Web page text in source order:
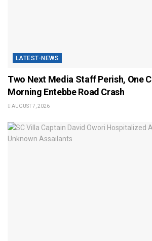
LATEST-NEWS
Two Next Media Staff Perish, One
Morning Entebbe Road Crash
AUGUST 7, 2026